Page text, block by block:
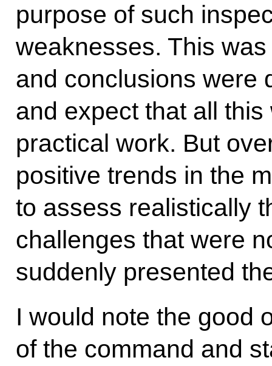
purpose of such
weaknesses. This
and conclusions were
and expect that all
practical work. But
positive trends in the
to assess realistically
challenges that were
suddenly presented
I would note the good
of the command and